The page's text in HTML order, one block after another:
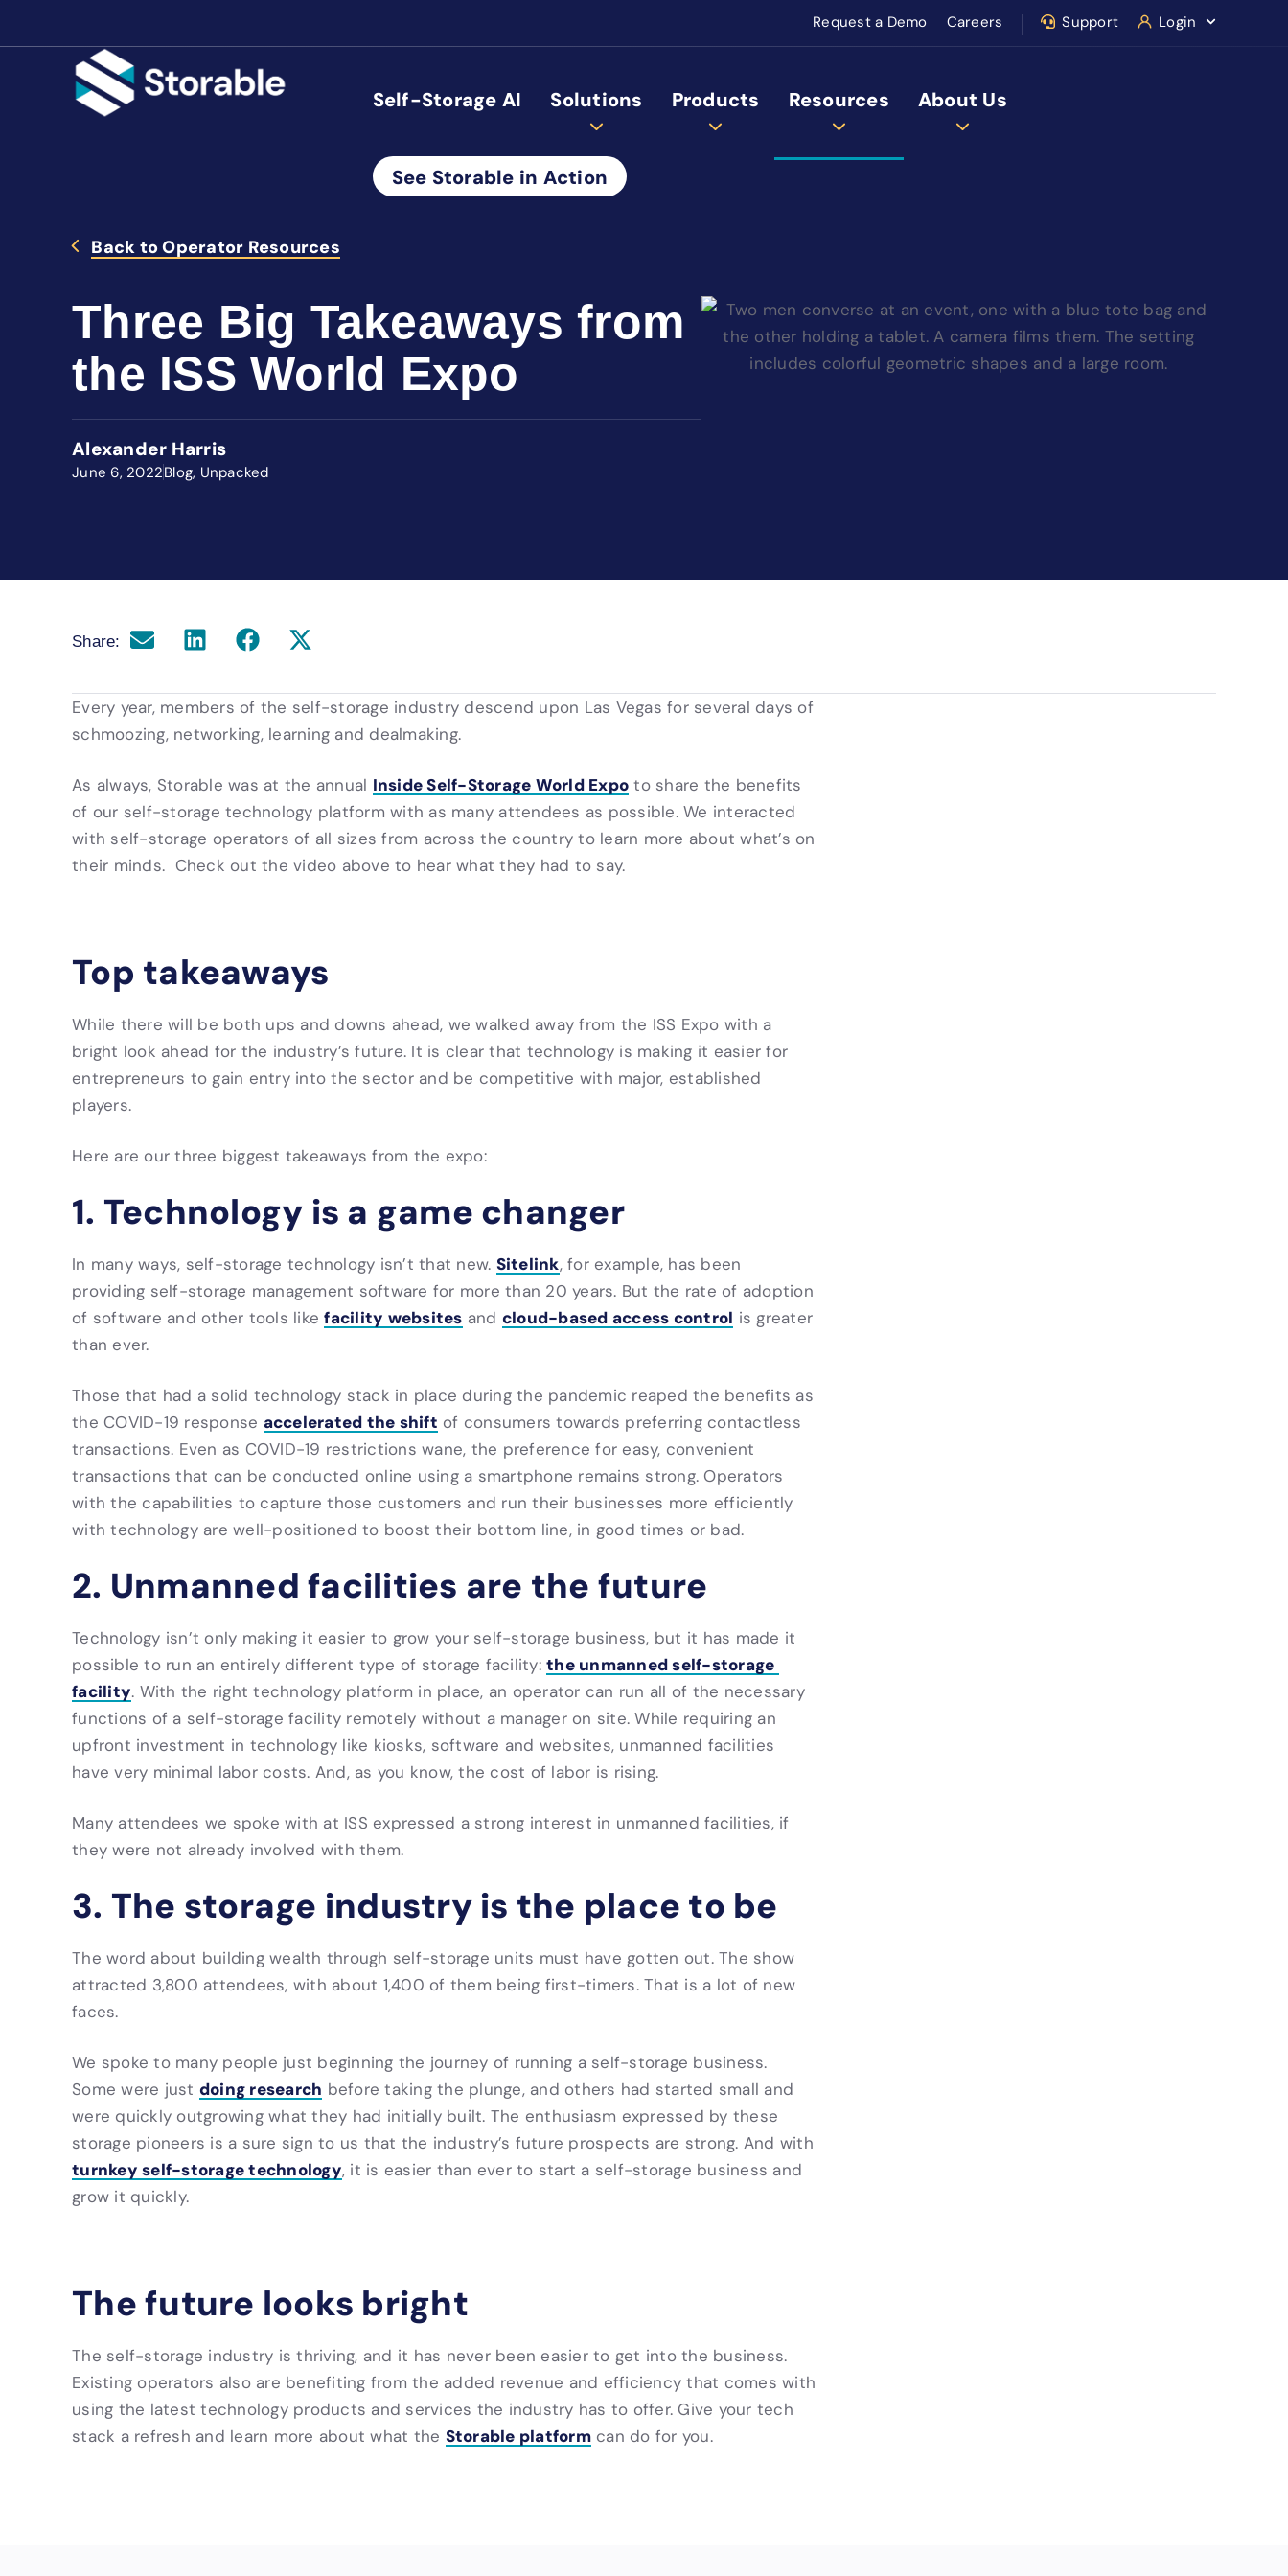
Request a Demo Careers Support Login
Self-Storage AI Solutions Products Resources About Us
See Storable in Action
Back to Operator Resources
Three Big Takeaways from
the ISS World Expo
Alexander Harris
June 6, 2022Blog, Unpacked
Share:
Every year, members of the self-storage industry descend upon Las Vegas for several days of
schmoozing, networking, learning and dealmaking.
As always, Storable was at the annual Inside Self-Storage World Expo to share the benefits
of our self-storage technology platform with as many attendees as possible. We interacted
with self-storage operators of all sizes from across the country to learn more about what’s on
their minds. Check out the video above to hear what they had to say.
Top takeaways
While there will be both ups and downs ahead, we walked away from the ISS Expo with a
bright look ahead for the industry’s future. It is clear that technology is making it easier for
entrepreneurs to gain entry into the sector and be competitive with major, established
players.
Here are our three biggest takeaways from the expo:
1. Technology is a game changer
In many ways, self-storage technology isn’t that new. Sitelink, for example, has been
providing self-storage management software for more than 20 years. But the rate of adoption
of software and other tools likefacility websites and cloud-based access control is greater
than ever.
Those that had a solid technology stack in place during the pandemic reaped the benefits as
the COVID-19 response accelerated the shift of consumers towards preferring contactless
transactions. Even as COVID-19 restrictions wane, the preference for easy, convenient
transactions that can be conducted online using a smartphone remains strong. Operators
with the capabilities to capture those customers and run their businesses more efficiently
with technology are well-positioned to boost their bottom line, in good times or bad.
2. Unmanned facilities are the future
Technology isn’t only making it easier to grow your self-storage business, but it has made it
possible to run an entirely different type of storage facility: the unmanned self-storage
facility. With the right technology platform in place, an operator can run all of the necessary
functions of a self-storage facility remotely without a manager on site. While requiring an
upfront investment in technology like kiosks, software and websites, unmanned facilities
have very minimal labor costs. And, as you know, the cost of labor is rising.
Many attendees we spoke with at ISS expressed a strong interest in unmanned facilities, if
they were not already involved with them.
3. The storage industry is the place to be
The word about building wealth through self-storage units must have gotten out. The show
attracted 3,800 attendees, with about 1,400 of them being first-timers. That is a lot of new
faces.
We spoke to many people just beginning the journey of running a self-storage business.
Some were just doing research before taking the plunge, and others had started small and
were quickly outgrowing what they had initially built. The enthusiasm expressed by these
storage pioneers is a sure sign to us that the industry’s future prospects are strong. And with
turnkey self-storage technology, it is easier than ever to start a self-storage business and
grow it quickly.
The future looks bright
The self-storage industry is thriving, and it has never been easier to get into the business.
Existing operators also are benefiting from the added revenue and efficiency that comes with
using the latest technology products and services the industry has to offer. Give your tech
stack a refresh and learn more about what the Storable platformcan do for you.